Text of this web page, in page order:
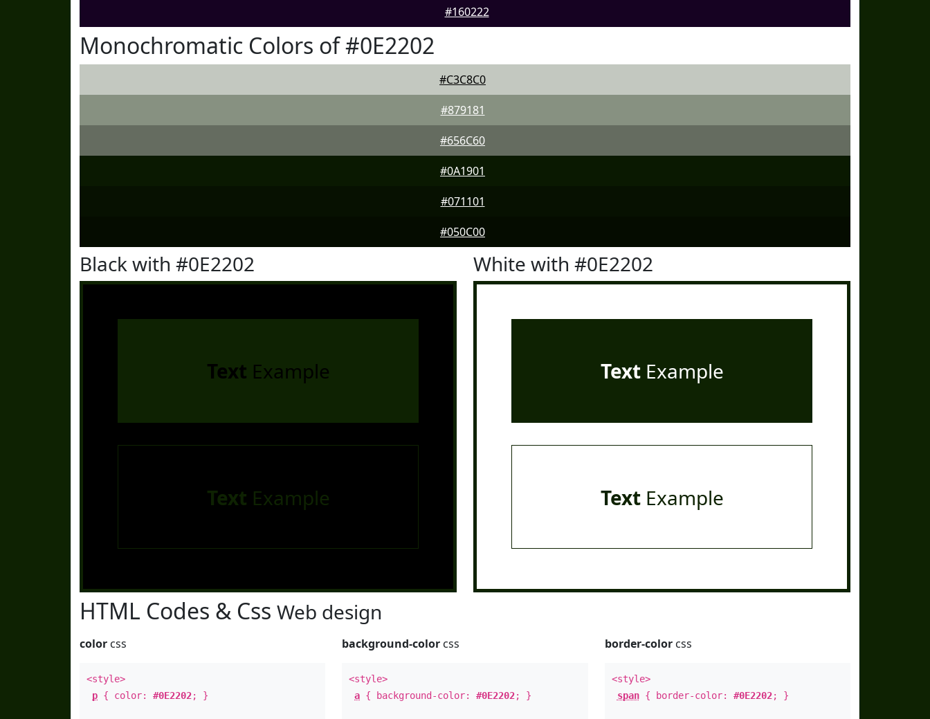
#160222
Monochromatic Colors of #0E2202
#C3C8C0
#879181
#656C60
#0A1901
#071101
#050C00
Black with #0E2202
Text Example
Text Example
White with #0E2202
TextExample
TextExample
HTML Codes & Css Web design
color css
<style>
p { color: #0E2202; }
background-color css
<style>
a { background-color:#0E2202; }
border-colorcss
<style>
span{ border-color: #0E2202; }